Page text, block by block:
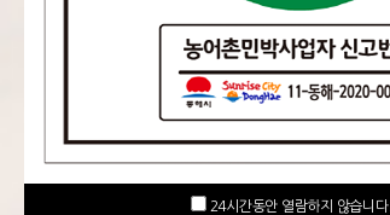
24시간동안 열람하지 않습니다.